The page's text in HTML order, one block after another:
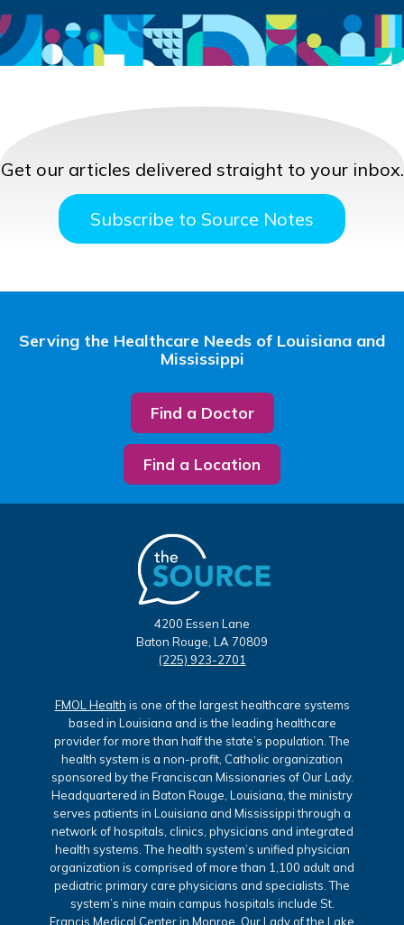
Get our articles delivered straight to your inbox.
Subscribe to Source Notes
Serving the Healthcare Needs of Louisiana and
Mississippi
Find a Doctor
Find a Location
4200 Essen Lane
Baton Rouge, LA 70809
(225) 923-2701
FMOL Health is one of the largest healthcare systems
based in Louisiana and is the leading healthcare
provider for more than half the state’s population. The
health system is a non-profit, Catholic organization
sponsored by the Franciscan Missionaries of Our Lady.
Headquartered in Baton Rouge, Louisiana, the ministry
serves patients in Louisiana and Mississippi through a
network of hospitals, clinics, physicians and integrated
health systems. The health system’s unified physician
organization is comprised of more than 1,100 adult and
pediatric primary care physicians and specialists. The
system’s nine main campus hospitals include St.
Francis Medical Center in Monroe, Our Lady of the Lake